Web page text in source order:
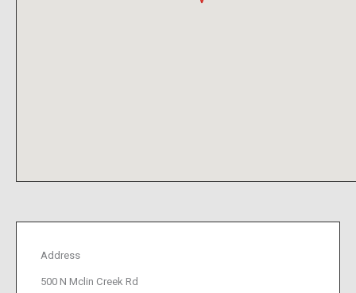
Address
500 N Mclin Creek Rd